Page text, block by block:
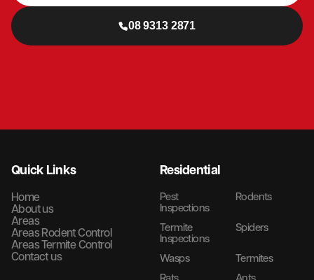
08 9313 2871
Quick Links
Home
About us
Areas
Areas Rodent Control
Areas Termite Control
Contact us
Residential
Pest
Inspections
Rodents
Termite
Inspections
Spiders
Wasps
Termites